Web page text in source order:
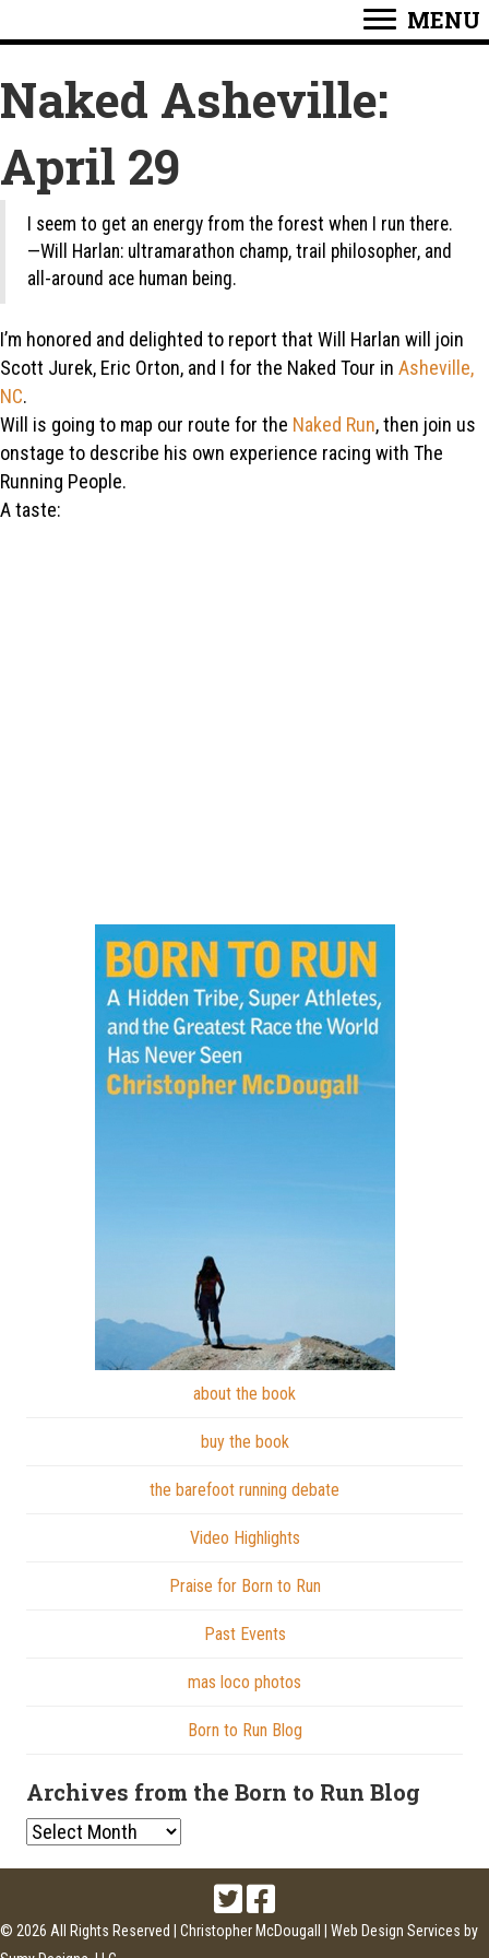
MENU
Naked Asheville:
April 29
I seem to get an energy from the forest when I run there.
—Will Harlan: ultramarathon champ, trail philosopher, and
all-around ace human being.
I’m honored and delighted to report that Will Harlan will join
Scott Jurek, Eric Orton, and I for the Naked Tour in Asheville,
NC.
Will is going to map our route for the Naked Run, then join us
onstage to describe his own experience racing with The
Running People.
A taste:
about the book
buy the book
the barefoot running debate
Video Highlights
Praise for Born to Run
Past Events
mas loco photos
Born to Run Blog
Archives from the Born to Run Blog
Archives
© 2026 All Rights Reserved | Christopher McDougall | Web Design Services by